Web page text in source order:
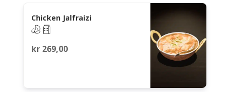
Chicken Jalfraizi
kr269,00